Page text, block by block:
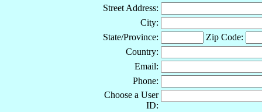
Street Address:
City:
State/Province:
Zip Code:
Country:
Email:
Phone:
Choose a User
ID: